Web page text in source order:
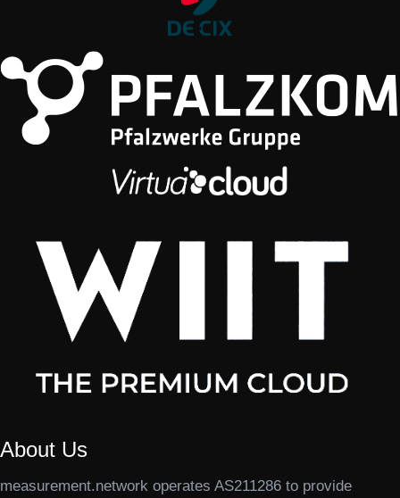
About Us
measurement.network operates AS211286 to provide